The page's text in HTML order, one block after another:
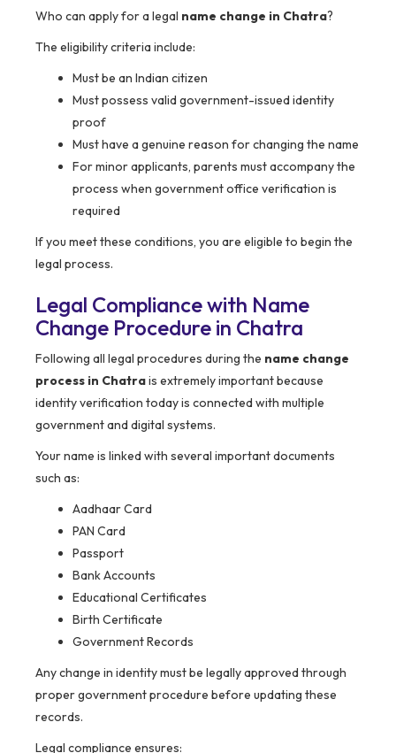
Who can apply for a legal name change in Chatra?
The eligibility criteria include:
Must be an Indian citizen
Must possess valid government-issued identity
proof
Must have a genuine reason for changing the name
For minor applicants, parents must accompany the
process when government office verification is
required
If you meet these conditions, you are eligible to begin the
legal process.
Legal Compliance with Name
Change Procedure in Chatra
Following all legal procedures during the name change
process in Chatrais extremely important because
identity verification today is connected with multiple
government and digital systems.
Your name is linked with several important documents
such as:
Aadhaar Card
PAN Card
Passport
Bank Accounts
Educational Certificates
Birth Certificate
Government Records
Any change in identity must be legally approved through
proper government procedure before updating these
records.
Legal compliance ensures: